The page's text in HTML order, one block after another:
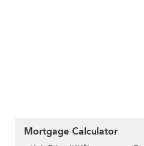
Mortgage Calculator